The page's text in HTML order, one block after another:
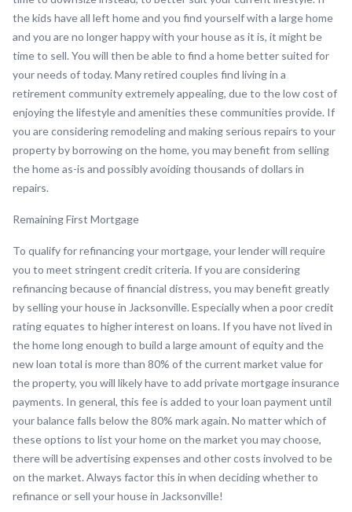
the kids have all left home and you find yourself with a large home
and you are no longer happy with your house as it is, it might be
time to sell. You will then be able to find a home better suited for
your needs of today. Many retired couples find living in a
retirement community extremely appealing, due to the low cost of
enjoying the lifestyle and amenities these communities provide. If
you are considering remodeling and making serious repairs to your
property by borrowing on the home, you may benefit from selling
the home as-is and possibly avoiding thousands of dollars in
repairs.
Remaining First Mortgage
To qualify for refinancing your mortgage, your lender will require
you to meet stringent credit criteria. If you are considering
refinancing because of financial distress, you may benefit greatly
by selling your house in Jacksonville. Especially when a poor credit
rating equates to higher interest on loans. If you have not lived in
the home long enough to build a large amount of equity and the
new loan total is more than 80% of the current market value for
the property, you will likely have to add private mortgage insurance
payments. In general, this fee is added to your loan payment until
your balance falls below the 80% mark again. No matter which of
these options to list your home on the market you may choose,
there will be advertising expenses and other costs involved to be
on the market. Always factor this in when deciding whether to
refinance or sell your house in Jacksonville!